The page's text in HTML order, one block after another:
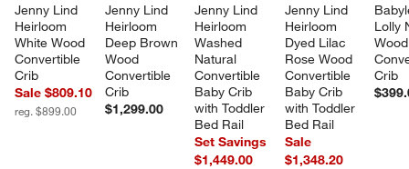
Jenny Lind
Heirloom
White Wood
Convertible
Crib
Sale $809.10
reg. $899.00
Jenny Lind
Heirloom
Deep Brown
Wood
Convertible
Crib
$1,299.00
Jenny Lind
Heirloom
Washed
Natural
Convertible
Baby Crib
with Toddler
Bed Rail
Set Savings
$1,449.00
Jenny Lind
Heirloom
Dyed Lilac
Rose Wood
Convertible
Baby Crib
with Toddler
Bed Rail
Sale
$1,348.20
Lolly
Crib